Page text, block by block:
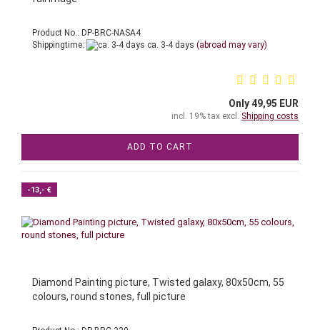
Product No.: DP-BRC-NASA4
Shippingtime:
ca. 3-4 days (abroad may vary)
Only 49,95 EUR
incl. 19% tax excl. Shipping costs
ADD TO CART
-13,- €
Diamond Painting picture, Twisted galaxy, 80x50cm, 55
colours, round stones, full picture